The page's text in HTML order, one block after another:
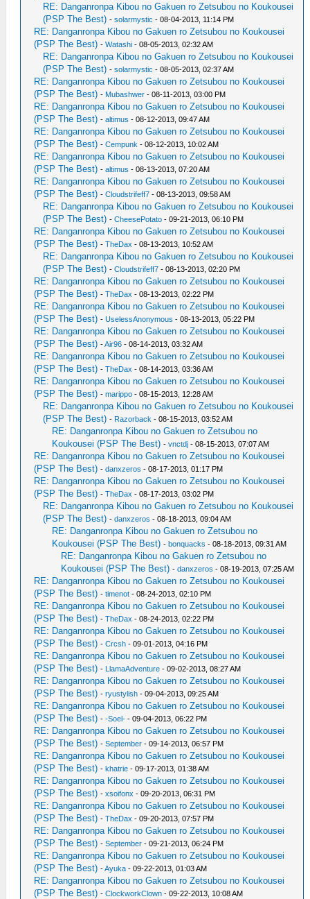
RE: Danganronpa Kibou no Gakuen ro Zetsubou no Koukousei
(PSP The Best) -solarmystic - 08-04-2013, 11:14 PM
RE: Danganronpa Kibou no Gakuen ro Zetsubou no Koukousei
(PSP The Best) -Watashi - 08-05-2013, 02:32 AM
RE: Danganronpa Kibou no Gakuen ro Zetsubou no Koukousei
(PSP The Best) -solarmystic - 08-05-2013, 02:37 AM
RE: Danganronpa Kibou no Gakuen ro Zetsubou no Koukousei
(PSP The Best) - Mubashwer - 08-11-2013, 03:00 PM
RE: Danganronpa Kibou no Gakuen ro Zetsubou no Koukousei
(PSP The Best) -altimus - 08-12-2013, 09:47 AM
RE: Danganronpa Kibou no Gakuen ro Zetsubou no Koukousei
(PSP The Best) -Cempunk - 08-12-2013, 10:02 AM
RE: Danganronpa Kibou no Gakuen ro Zetsubou no Koukousei
(PSP The Best) -altimus - 08-13-2013, 07:20 AM
RE: Danganronpa Kibou no Gakuen ro Zetsubou no Koukousei
(PSP The Best) -Cloudstrifeff7 - 08-13-2013, 09:58 AM
RE: Danganronpa Kibou no Gakuen ro Zetsubou no Koukousei
(PSP The Best) -CheesePotato - 09-21-2013, 06:10 PM
RE: Danganronpa Kibou no Gakuen ro Zetsubou no Koukousei
(PSP The Best) -TheDax - 08-13-2013, 10:52 AM
RE: Danganronpa Kibou no Gakuen ro Zetsubou no Koukousei
(PSP The Best) -Cloudstrifeff7 - 08-13-2013, 02:20 PM
RE: Danganronpa Kibou no Gakuen ro Zetsubou no Koukousei
(PSP The Best) -TheDax - 08-13-2013, 02:22 PM
RE: Danganronpa Kibou no Gakuen ro Zetsubou no Koukousei
(PSP The Best) -UselessAnonymous - 08-13-2013, 05:22 PM
RE: Danganronpa Kibou no Gakuen ro Zetsubou no Koukousei
(PSP The Best) -Air96 - 08-14-2013, 03:32 AM
RE: Danganronpa Kibou no Gakuen ro Zetsubou no Koukousei
(PSP The Best) -TheDax - 08-14-2013, 03:36 AM
RE: Danganronpa Kibou no Gakuen ro Zetsubou no Koukousei
(PSP The Best) -marippo - 08-15-2013, 12:28 AM
RE: Danganronpa Kibou no Gakuen ro Zetsubou no Koukousei
(PSP The Best) - Razorback - 08-15-2013, 03:52 AM
RE: Danganronpa Kibou no Gakuen ro Zetsubou no
Koukousei (PSP The Best) -vnctdj - 08-15-2013, 07:07 AM
RE: Danganronpa Kibou no Gakuen ro Zetsubou no Koukousei
(PSP The Best) -danxzeros - 08-17-2013, 01:17 PM
RE: Danganronpa Kibou no Gakuen ro Zetsubou no Koukousei
(PSP The Best) -TheDax - 08-17-2013, 03:02 PM
RE: Danganronpa Kibou no Gakuen ro Zetsubou no Koukousei
(PSP The Best) -danxzeros - 08-18-2013, 09:04 AM
RE: Danganronpa Kibou no Gakuen ro Zetsubou no
Koukousei (PSP The Best) -bonquacks - 08-18-2013, 09:31 AM
RE: Danganronpa Kibou no Gakuen ro Zetsubou no
Koukousei (PSP The Best) -danxzeros - 08-19-2013, 07:25 AM
RE: Danganronpa Kibou no Gakuen ro Zetsubou no Koukousei
(PSP The Best) -timenot - 08-24-2013, 02:10 PM
RE: Danganronpa Kibou no Gakuen ro Zetsubou no Koukousei
(PSP The Best) -TheDax - 08-24-2013, 02:22 PM
RE: Danganronpa Kibou no Gakuen ro Zetsubou no Koukousei
(PSP The Best) -Crcsh - 09-01-2013, 04:16 PM
RE: Danganronpa Kibou no Gakuen ro Zetsubou no Koukousei
(PSP The Best) - LlamaAdventure - 09-02-2013, 08:27 AM
RE: Danganronpa Kibou no Gakuen ro Zetsubou no Koukousei
(PSP The Best) -ryustylish - 09-04-2013, 09:25 AM
RE: Danganronpa Kibou no Gakuen ro Zetsubou no Koukousei
(PSP The Best) --Soel- - 09-04-2013, 06:22 PM
RE: Danganronpa Kibou no Gakuen ro Zetsubou no Koukousei
(PSP The Best) -September - 09-14-2013, 06:57 PM
RE: Danganronpa Kibou no Gakuen ro Zetsubou no Koukousei
(PSP The Best) -khatrie - 09-17-2013, 01:38 AM
RE: Danganronpa Kibou no Gakuen ro Zetsubou no Koukousei
(PSP The Best) -xsoifonx - 09-20-2013, 06:31 PM
RE: Danganronpa Kibou no Gakuen ro Zetsubou no Koukousei
(PSP The Best) -TheDax - 09-20-2013, 07:57 PM
RE: Danganronpa Kibou no Gakuen ro Zetsubou no Koukousei
(PSP The Best) -September - 09-21-2013, 06:24 PM
RE: Danganronpa Kibou no Gakuen ro Zetsubou no Koukousei
(PSP The Best) -Ayuka - 09-22-2013, 01:03 AM
RE: Danganronpa Kibou no Gakuen ro Zetsubou no Koukousei
(PSP The Best) -ClockworkClown - 09-22-2013, 10:08 AM